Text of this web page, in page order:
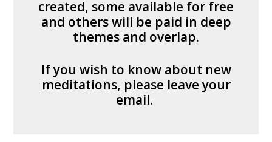
created, some available for free
and others will be paid in deep
themes and overlap.
If you wish to know about new
meditations, please leave your
email.